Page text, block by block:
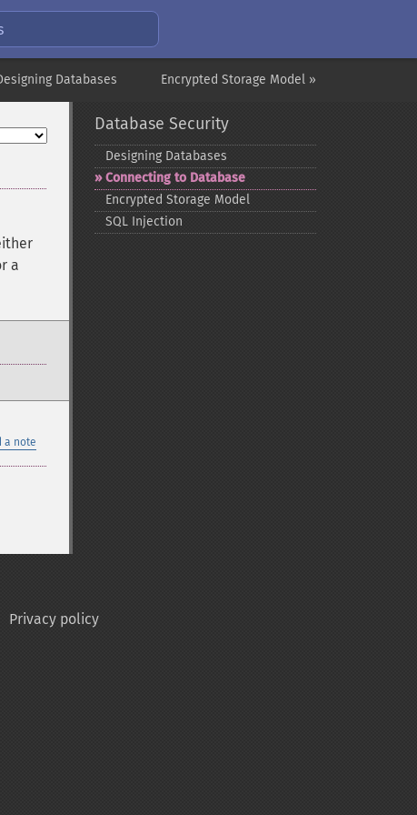
Encrypted Storage Model »
Databases
a
a note
Database Security
Designing Databases
Connecting to Database
Encrypted Storage Model
SQL Injection
Privacy policy